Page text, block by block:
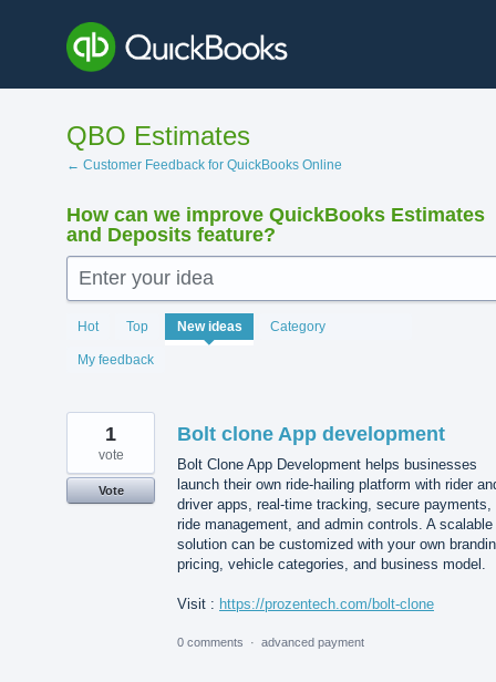
content
QBO Estimates
← Customer Feedback for QuickBooks Online
How can we improve QuickBooks Estimates
and Deposits feature?
Enter your idea
Hot Top New ideas Category
My feedback
143
results
found
Bolt clone App development
Bolt Clone App Development helps businesses
launch their own ride-hailing platform with rider
driver apps, real-time tracking, secure payments,
ride management, and admin controls. A scalable
solution can be customized with your own
pricing, vehicle categories, and business model.
Visit : https://prozentech.com/bolt-clone
1
vote
Vote
0 comments · advanced payment